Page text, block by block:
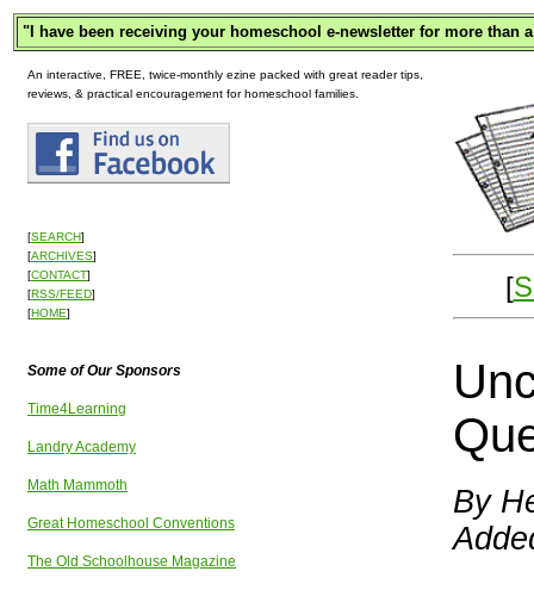
" I have been receiving your homeschool e-newsletter for more
An interactive, FREE, twice-monthly ezine packed with great reader tips,
reviews, & practical encouragement for homeschool families.
[SEARCH]
[ARCHIVES]
[CONTACT]
[RSS/FEED]
[HOME]
Some of Our Sponsors
Time4Learning
Landry Academy
Math Mammoth
Great Homeschool Conventions
The Old Schoolhouse Magazine
[
By